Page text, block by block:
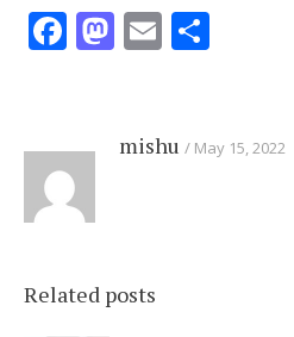
Facebook
Mastodon
Email
mishu May 15, 2022
Related posts